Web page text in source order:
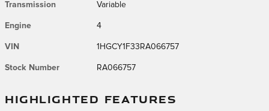
Transmission Variable
Engine 4
VIN 1HGCY1F33RA066757
Stock Number RA066757
HIGHLIGHTED FEATURES